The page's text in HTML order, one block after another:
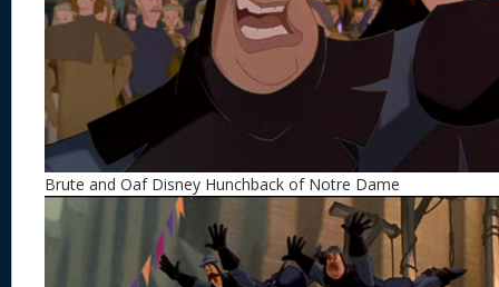
Brute and Oaf Disney Hunchback of Notre Dame